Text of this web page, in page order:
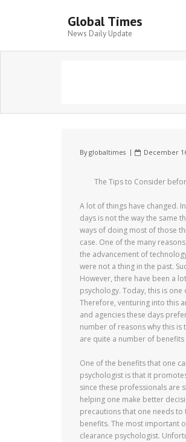
Global Times
News Daily Update
Byglobaltimes December
The Tips to Consider
A lot of things have changed.
days is not the way the same
ways of doing most of those
case. One of the many
the advancement of
were not a thing in the past.
However, there have been a
psychology. Today, this is
Therefore, venturing into this
and agencies these days
number of reasons why this is
are quite a number of
One of the benefits that one
psychologist is that it
since these professionals are
helping one make better
precautions that one needs
benefits. The most important
clearance psychologist.